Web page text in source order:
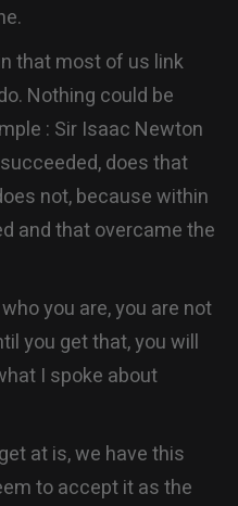
that most of us link
Nothing could be
: Sir Isaac Newton
does that
not, because within
and that overcame the
you are, you are not
you get that, you will
I spoke about
at is, we have this
to accept it as the